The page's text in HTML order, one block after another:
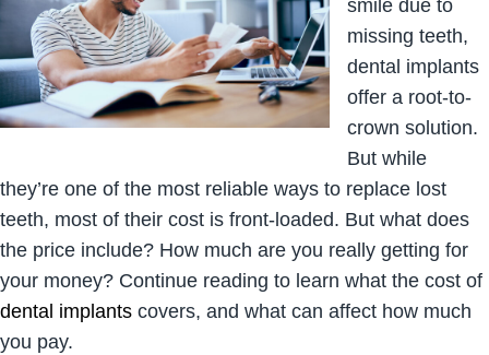
smile due to
missing teeth,
dental implants
offer a root-to-
crown solution.
But while
they’re one of the most reliable ways to replace lost
teeth, most of their cost is front-loaded. But what does
the price include? How much are you really getting for
your money? Continue reading to learn what the cost of
dental implants covers, and what can affect how much
you pay.